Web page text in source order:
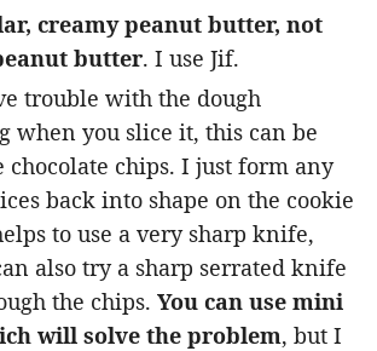
creamy peanut butter, not
butter. I use Jif.
trouble with the dough
when you slice it, this can be
chocolate chips. I just form any
back into shape on the cookie
to use a very sharp knife,
also try a sharp serrated knife
the chips. You can use mini
will solve the problem, but I